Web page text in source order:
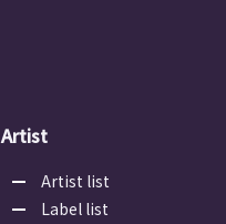
Artist
Artist list
Label list